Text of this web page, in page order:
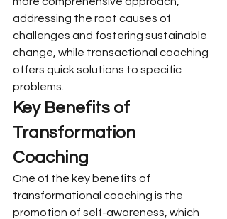
addressing the root causes of
challenges and fostering sustainable
change, while transactional coaching
offers quick solutions to specific
problems.
Key Benefits of
Transformation
Coaching
One of the key benefits of
transformational coaching is the
promotion of self-awareness, which